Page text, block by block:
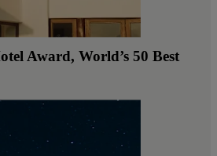
Award, World’s 50 Best